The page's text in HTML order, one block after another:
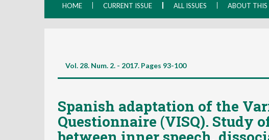
HOME CURRENT ISSUE ALL ISSUES ABOUT THIS
Vol. 28. Num. 2. - 2017. Pages 93-100
Spanish adaptation of the
Questionnaire (VISQ). Study